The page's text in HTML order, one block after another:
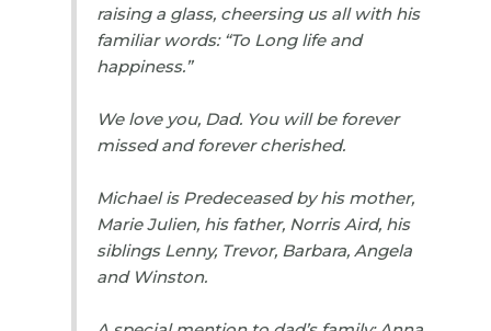
raising a glass, cheersing us all with his
familiar words: “To Long life and
happiness.”
We love you, Dad. You will be forever
missed and forever cherished.
Michael is Predeceased by his mother,
Marie Julien, his father, Norris Aird, his
siblings Lenny, Trevor, Barbara, Angela
and Winston.